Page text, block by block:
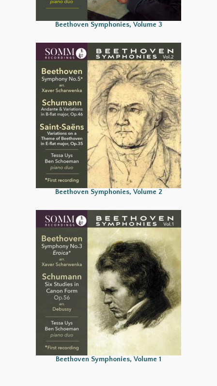
Beethoven Symphonies, Volume 3
Beethoven Symphonies, Volume 2
Beethoven Symphonies, Volume 1